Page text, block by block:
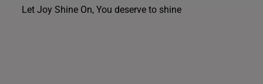
Let Joy Shine On, You deserve to shine
Ear Piercing